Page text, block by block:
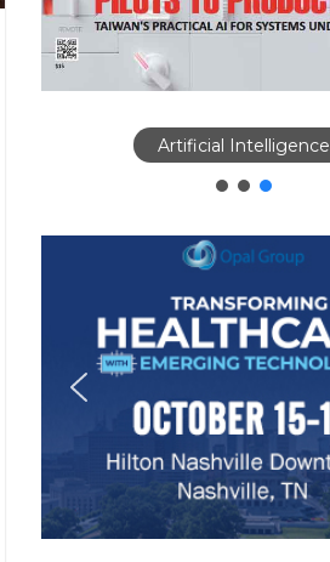
Artificial Intelligence